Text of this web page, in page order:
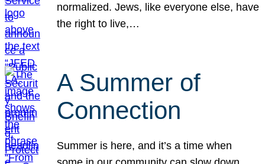
normalized. Jews, like everyone else, have
the right to live,…
A Summer of
Connection
Summer is here, and it’s a time when